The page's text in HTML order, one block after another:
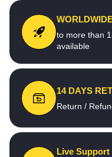
to more than
available
14 DAYS
Return /
Live Support